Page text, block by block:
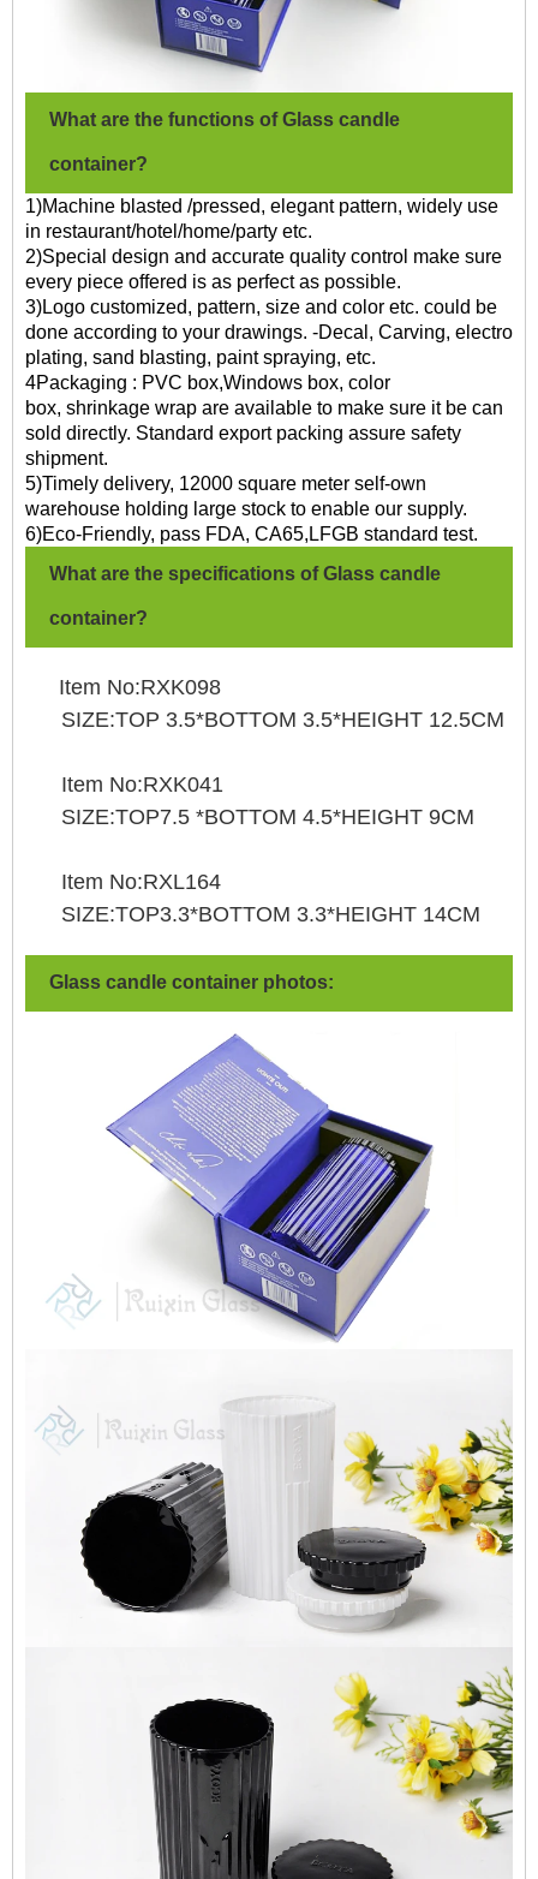
What are the functions of Glass candle
container?
1)Machine blasted /pressed, elegant pattern, widely use
in restaurant/hotel/home/party etc.
2)Special design and accurate quality control make sure
every piece offered is as perfect as possible.
3)Logo customized, pattern, size and color etc. could be
done according to your drawings. -Decal, Carving, electro
plating, sand blasting, paint spraying, etc.
4Packaging : PVC box,Windows box, color
box, shrinkage wrap are available to make sure it be can
sold directly. Standard export packing assure safety
shipment.
5)Timely delivery, 12000 square meter self-own
warehouse holding large stock to enable our supply.
6)Eco-Friendly, pass FDA, CA65,LFGB standard test.
What are the specifications of Glass candle
container?
Item No:RXK098
SIZE:TOP 3.5*BOTTOM 3.5*HEIGHT 12.5CM
Item No:RXK041
SIZE:TOP7.5 *BOTTOM 4.5*HEIGHT 9CM
Item No:RXL164
SIZE:TOP3.3*BOTTOM 3.3*HEIGHT 14CM
Glass candle container photos: